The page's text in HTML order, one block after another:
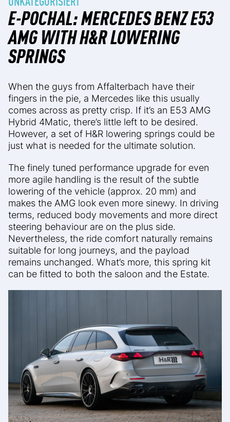
E-POCHAL: MERCEDES BENZ E53
AMG WITH H&R LOWERING
SPRINGS
When the guys from Affalterbach have their
fingers in the pie, a Mercedes like this usually
comes across as pretty crisp. If it’s an E53 AMG
Hybrid 4Matic, there’s little left to be desired.
However, a set of H&R lowering springs could be
just what is needed for the ultimate solution.
The finely tuned performance upgrade for even
more agile handling is the result of the subtle
lowering of the vehicle (approx. 20 mm) and
makes the AMG look even more sinewy. In driving
terms, reduced body movements and more direct
steering behaviour are on the plus side.
Nevertheless, the ride comfort naturally remains
suitable for long journeys, and the payload
remains unchanged. What’s more, this spring kit
can be fitted to both the saloon and the Estate.